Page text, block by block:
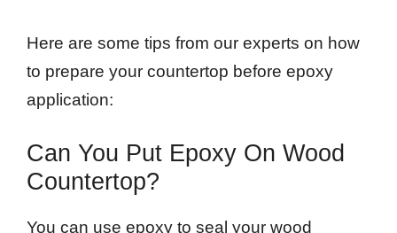
Here are some tips from our experts on how
to prepare your countertop before epoxy
application:
Can You Put Epoxy On Wood
Countertop?
You can use epoxy to seal your wood